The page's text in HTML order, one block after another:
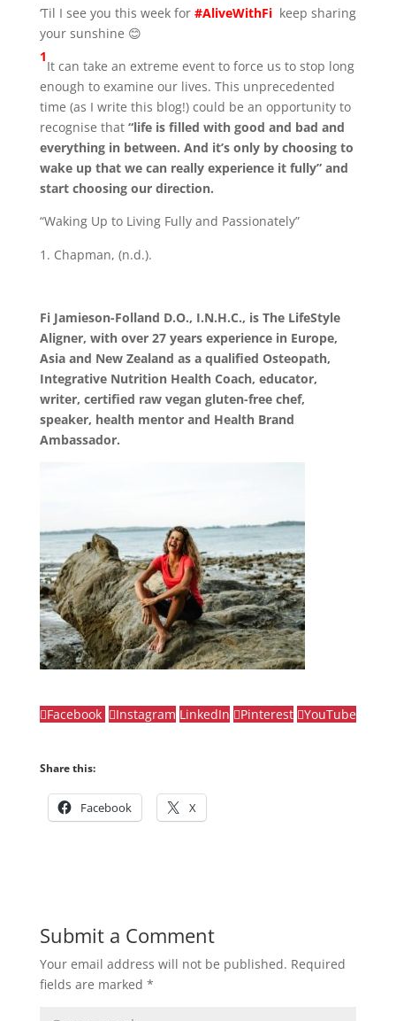
‘Til I see you this week for #AliveWithFi keep sharing
your sunshine 😊
1
It can take an extreme event to force us to stop long
enough to examine our lives. This unprecedented
time (as I write this blog!) could be an opportunity to
recognise that “life is filled with good and bad and
everything in between. And it’s only by choosing to
wake up that we can really experience it fully” and
start choosing our direction.
“Waking Up to Living Fully and Passionately”
Chapman, (n.d.).
Fi Jamieson-Folland D.O., I.N.H.C., is The LifeStyle
Aligner, with over 27 years experience in Europe,
Asia and New Zealand as a qualified Osteopath,
Integrative Nutrition Health Coach, educator,
writer, certified raw vegan gluten-free chef,
speaker, health mentor and Health Brand
Ambassador.
Facebook Instagram LinkedIn Pinterest YouTube
Share this:
Facebook X
Submit a Comment
Your email address will not be published. Required
fields are marked *